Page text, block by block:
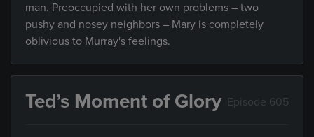
man. Preoccupied with her own problems – two
pushy and nosey neighbors – Mary is completely
oblivious to Murray's feelings.
Ted’s Moment of Glory Episode 605